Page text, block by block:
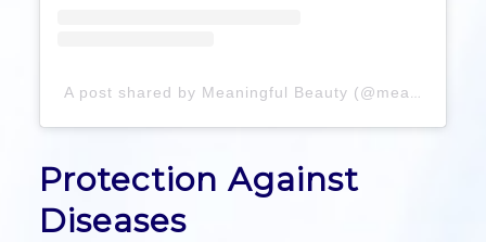
A post shared by Meaningful Beauty (@meaningfulbeauty)
Protection Against
Diseases